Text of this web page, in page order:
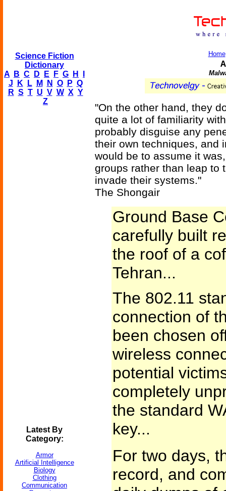
Science Fiction
Dictionary
A
B C D E F G H
J
K L M N O P Q
R S T U V W X Y
Z
Latest By
Category:
Armor
Artificial Intelligence
Biology
Clothing
Communication
Home
"On the other hand, they
quite a lot of familiarity
probably disguise any
their own techniques, and
would be to assume it
groups rather than leap to
invade their systems."
The Shongair
Ground Base
carefully built
the roof of a
Tehran...
The 802.11
connection of
been chosen
wireless
potential
completely
the standard
key...
For two days,
record, and